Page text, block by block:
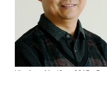
Xianfeng Ma (Jan. 2015 - Dec.